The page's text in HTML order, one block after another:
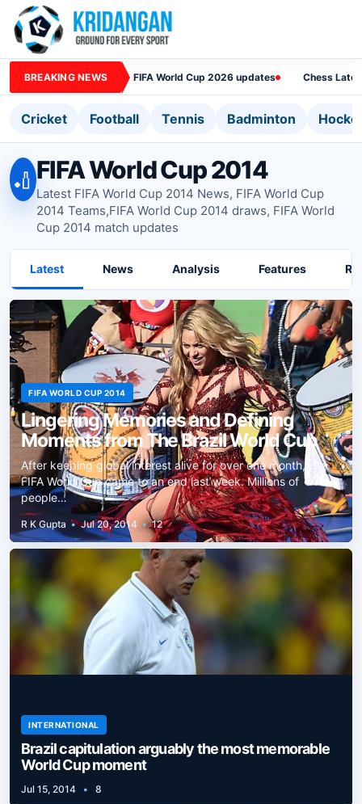
BREAKING NEWS FIFA World Cup 2026 updates Chess
Cricket Football Tennis Badminton
🏏 FIFA World Cup 2014
Latest FIFA World Cup 2014 News, FIFA World Cup
2014 Teams,FIFA World Cup 2014 draws, FIFA World
Cup 2014 match updates
Latest News Analysis Features
FIFA WORLD CUP 2014
Lingering Memories and Defining
Moments from The Brazil World Cup
After keeping global interest alive for over one month, the
FIFA World Cup came to an end last week. Millions of
people…
R K Gupta • Jul 20, 2014 • 12
INTERNATIONAL
Brazil capitulation arguably the most memorable
World Cup moment
Jul 15, 2014 • 8